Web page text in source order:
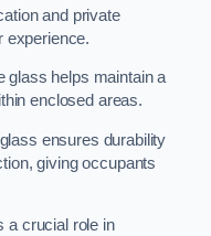
and private
experience.
glass helps maintain a
enclosed areas.
ensures durability
giving occupants
a crucial role in